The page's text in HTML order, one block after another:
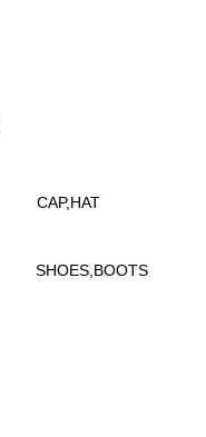
CAP,HAT
SHOES,BOOTS